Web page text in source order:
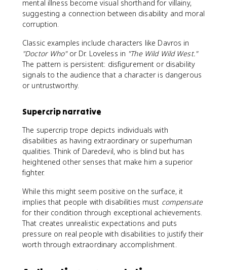
mental illness become visual shorthand for villainy,
suggesting a connection between disability and moral
corruption.
Classic examples include characters like Davros in
"Doctor Who"or Dr. Loveless in "The Wild Wild West."
The pattern is persistent: disfigurement or disability
signals to the audience that a character is dangerous
or untrustworthy.
Supercrip narrative
The supercrip trope depicts individuals with
disabilities as having extraordinary or superhuman
qualities. Think of Daredevil, who is blind but has
heightened other senses that make him a superior
fighter.
While this might seem positive on the surface, it
implies that people with disabilities must compensate
for their condition through exceptional achievements.
That creates unrealistic expectations and puts
pressure on real people with disabilities to justify their
worth through extraordinary accomplishment.